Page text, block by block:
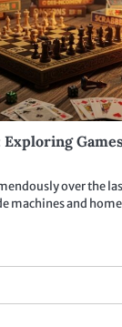
over the
machines and